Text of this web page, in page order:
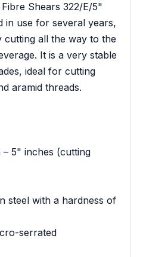
Shears 322/E/5"
in use for several years,
all the way to the
It is a very stable
ideal for cutting
aramid threads.
– 5" inches (cutting
steel with a hardness of
serrated